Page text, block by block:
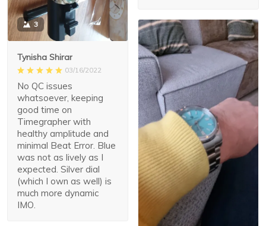
3
Tynisha Shirar
03/16/2022
No QC issues
whatsoever, keeping
good time on
Timegrapher with
healthy amplitude and
minimal Beat Error. Blue
was not as lively as I
expected. Silver dial
(which I own as well) is
much more dynamic
IMO.